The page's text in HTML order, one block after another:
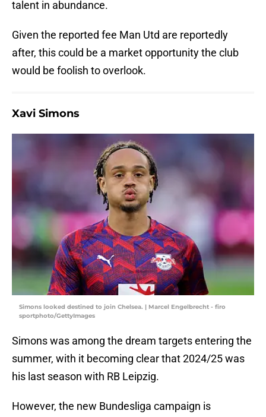
talent in abundance.
Given the reported fee Man Utd are reportedly
after, this could be a market opportunity the club
would be foolish to overlook.
Xavi Simons
Simons looked destined to join Chelsea. | Marcel Engelbrecht - firo
sportphoto/GettyImages
Simons was among the dream targets entering the
summer, with it becoming clear that 2024/25 was
his last season with RB Leipzig.
However, the new Bundesliga campaign is